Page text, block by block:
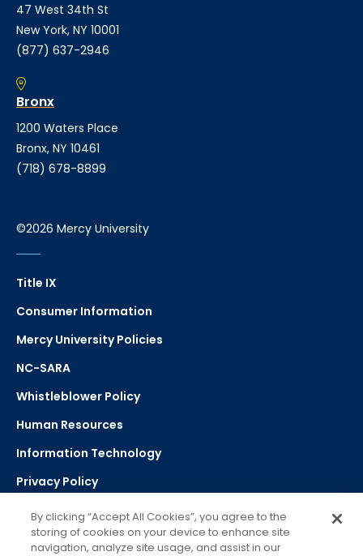
47 West 34th St
New York, NY 10001
(877) 637-2946
Bronx
1200 Waters Place
Bronx, NY 10461
(718) 678-8899
©2026 Mercy University
Title IX
Consumer Information
Mercy University Policies
NC-SARA
Whistleblower Policy
Human Resources
Information Technology
Privacy Policy
Strategic Plan
By clicking “Accept All Cookies”, you agree to the
storing of cookies on your device to enhance site
navigation, analyze site usage, and assist in our